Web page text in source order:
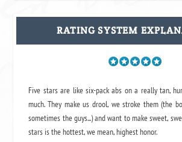
RATING SYSTEM
Five stars are like six-pack abs on a really tan,
much. They make us drool, we stroke them (the
sometimes the guys...) and want to make sweet,
stars is the hottest, we mean, highest honor.